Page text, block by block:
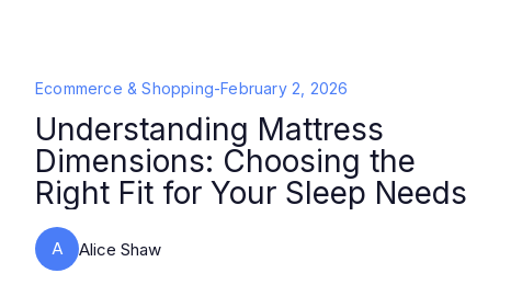
Ecommerce & Shopping-February 2, 2026
Understanding Mattress
Dimensions: Choosing the
Right Fit for Your Sleep Needs
A Alice Shaw